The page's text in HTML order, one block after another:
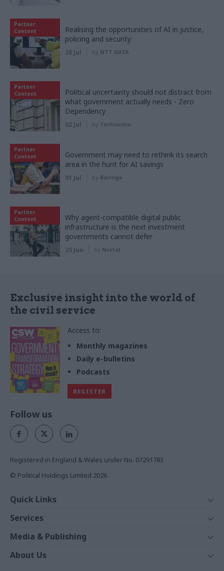
Partner
Content
Realising the opportunities of AI in justice,
policing and security
28 Jul by NTT DATA
Partner
Content
Political uncertainty should not distract from
what government actually needs - Zero
Dependency
02 Jul by Tecknuovo
Partner
Content
Government may need to rethink its search
area in the hunt for AI savings
01 Jul by Baringa
Partner
Content
Why agent-compatible digital public
infrastructure is the next investment
governments cannot defer
25 Jun by Nortal
Exclusive insight into the world of
the civil service
Access to:
Monthly magazines
Daily e-bulletins
Podcasts
REGISTER
Follow us
Registered in England & Wales under No. 07291783
© Political Holdings Limited 2026
Quick Links
News
Comment
In Depth
Services
Events
Training
Media & Publishing
The Parliament
About Us